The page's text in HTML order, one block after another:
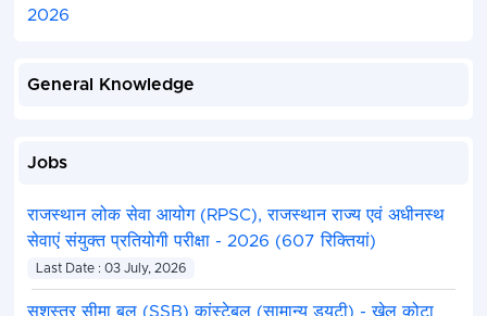
2026
General Knowledge
Jobs
राजस्थान लोक सेवा आयोग (RPSC), राजस्थान राज्य एवं अधीनस्थ
सेवाएं संयुक्त प्रतियोगी परीक्षा - 2026 (607 रिक्तियां)
Last Date : 03 July, 2026
सशस्त्र सीमा बल (SSB) कांस्टेबल (सामान्य ड्यूटी) - खेल कोटा